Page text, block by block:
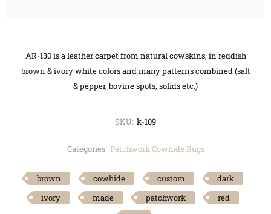
AR-130 is a leather carpet from natural cowskins, in reddish
brown & ivory white colors and many patterns combined (salt
& pepper, bovine spots, solids etc.)
SKU: k-109
Categories: Patchwork Cowhide Rugs
brown cowhide custom
dark
ivory
made patchwork
red